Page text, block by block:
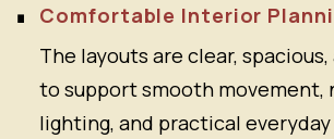
Comfortable Interior
The layouts are clear,
to support smooth movement,
lighting, and practical everyday